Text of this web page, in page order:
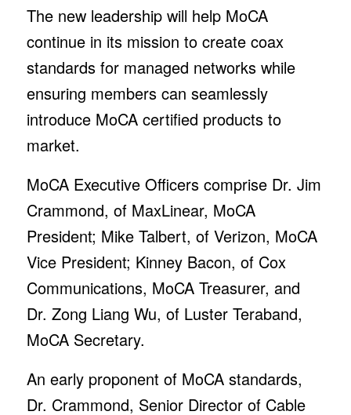
The new leadership will help MoCA
continue in its mission to create coax
standards for managed networks while
ensuring members can seamlessly
introduce MoCA certified products to
market.
MoCA Executive Officers comprise Dr. Jim
Crammond, of MaxLinear, MoCA
President; Mike Talbert, of Verizon, MoCA
Vice President; Kinney Bacon, of Cox
Communications, MoCA Treasurer, and
Dr. Zong Liang Wu, of Luster Teraband,
MoCA Secretary.
An early proponent of MoCA standards,
Dr. Crammond, Senior Director of Cable